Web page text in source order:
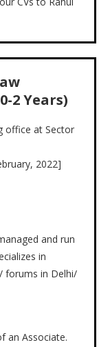
0-2Years)
office at Sector
2022]
and run
in
forums in Delhi/
an Associate.